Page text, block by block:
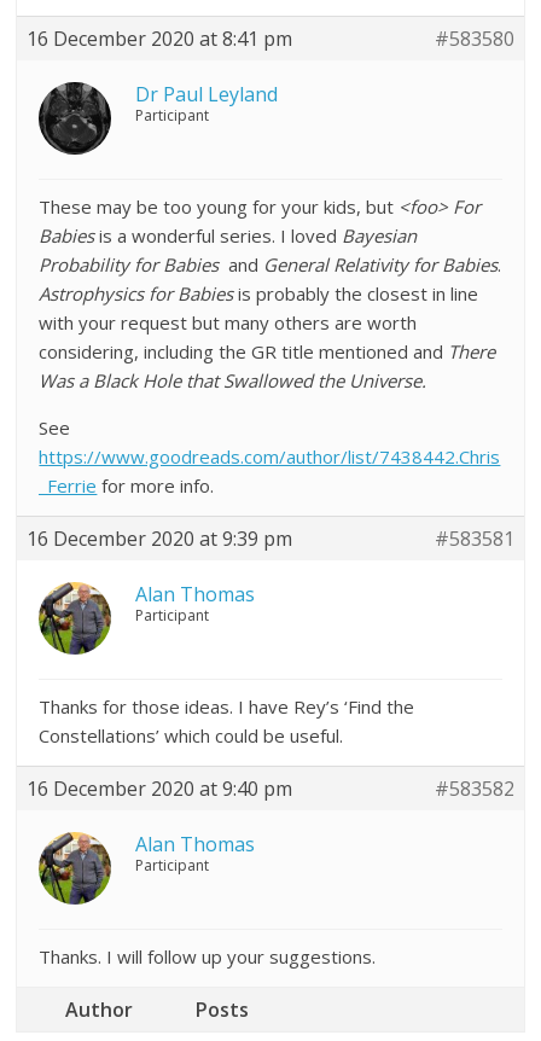
16 December 2020 at 8:41 pm #583580
Dr Paul Leyland
Participant
These may be too young for your kids, but <foo> For
Babiesis a wonderful series. I loved Bayesian
Probability for Babiesand General Relativity for Babies.
Astrophysics for Babiesis probably the closest in line
with your request but many others are worth
considering, including the GR title mentioned and There
Was a Black Hole that Swallowed the Universe.
See
https://www.goodreads.com/author/list/7438442.Chris
_Ferrie for more info.
16 December 2020 at 9:39 pm #583581
Alan Thomas
Participant
Thanks for those ideas. I have Rey’s ‘Find the
Constellations’ which could be useful.
16 December 2020 at 9:40 pm #583582
Alan Thomas
Participant
Thanks. I will follow up your suggestions.
Author Posts